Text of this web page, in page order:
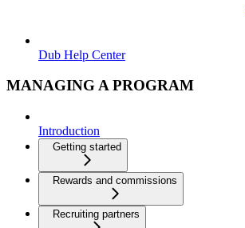
Dub Help Center
MANAGING A PROGRAM
Introduction
Getting started
Rewards and commissions
Recruiting partners